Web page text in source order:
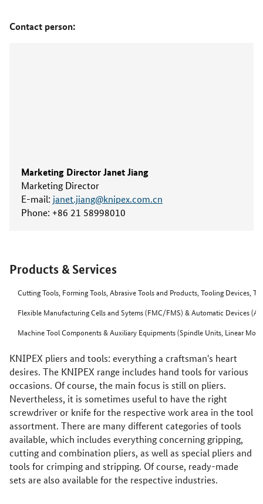
Contact person:
Marketing Director Janet Jiang
Marketing Director
E-mail: janet.jiang@knipex.com.cn
Phone: +86 21 58998010
Products & Services
Cutting Tools, Forming Tools, Abrasive Tools and Products, Tooling Devices,
Flexible Manufacturing Cells and Sytems (FMC/FMS) & Automatic Devices
Machine Tool Components & Auxiliary Equipments (Spindle Units, Linear
KNIPEX pliers and tools: everything a craftsman's heart
desires. The KNIPEX range includes hand tools for various
occasions. Of course, the main focus is still on pliers.
Nevertheless, it is sometimes useful to have the right
screwdriver or knife for the respective work area in the tool
assortment. There are many different categories of tools
available, which includes everything concerning gripping,
cutting and combination pliers, as well as special pliers and
tools for crimping and stripping. Of course, ready-made
sets are also available for the respective industries.